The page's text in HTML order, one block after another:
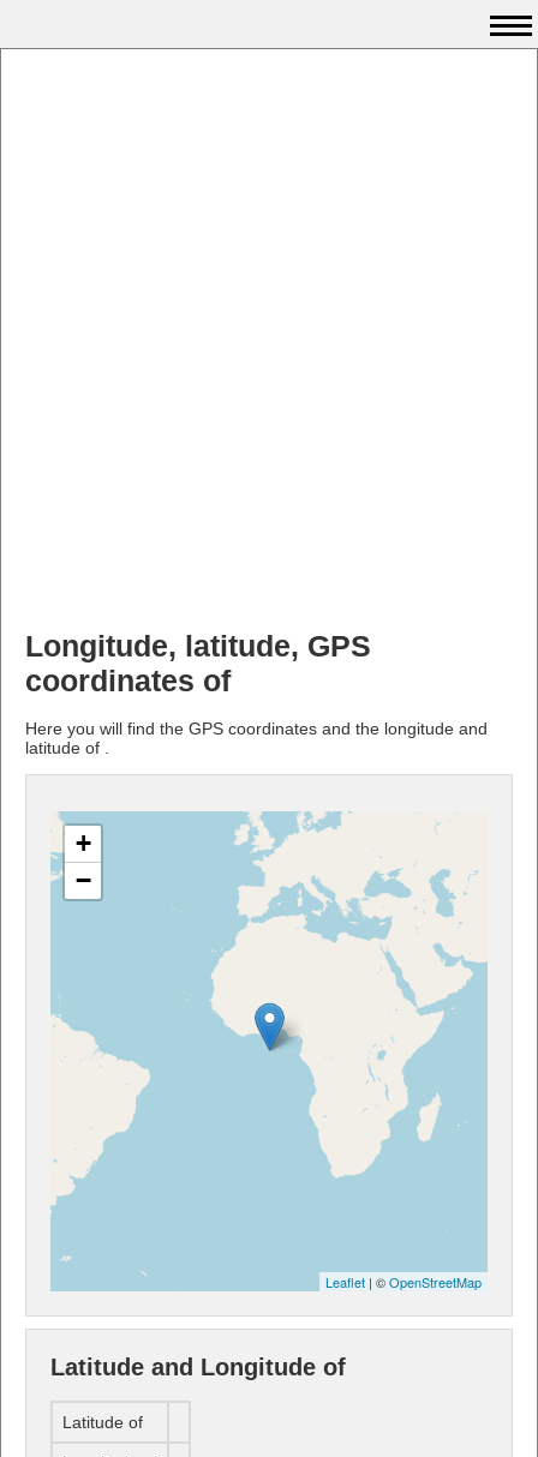
Longitude, latitude, GPS
coordinates of
Here you will find the GPS coordinates and the longitude and
latitude of .
+
−
Leaflet | ©OpenStreetMap
Latitude and Longitude of
Latitude of